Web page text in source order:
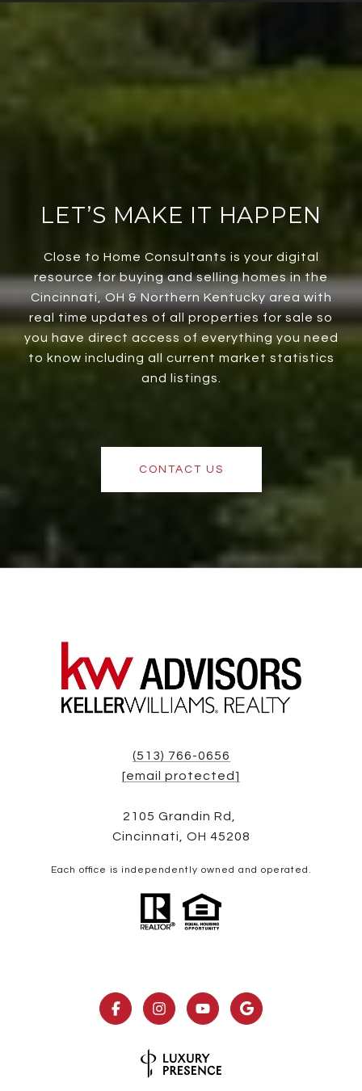
LET’S MAKE IT HAPPEN
Close to Home Consultants is your digital
resource for buying and selling homes in the
Cincinnati, OH & Northern Kentucky area with
real time updates of all properties for sale so
you have direct access of everything you need
to know including all current market statistics
and listings.
CONTACT US
(513) 766-0656
[email protected]
2105 Grandin Rd,
Cincinnati, OH 45208
Each office is independently owned and operated.